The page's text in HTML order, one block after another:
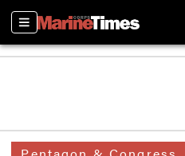
Sections